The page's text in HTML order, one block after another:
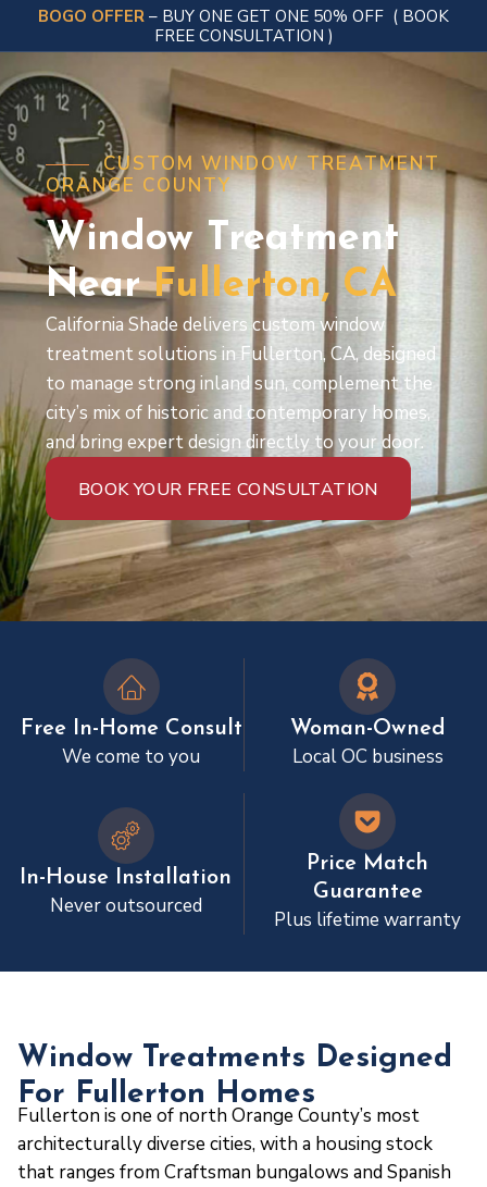
BOGO OFFER – BUY ONE GET ONE 50% OFF ( BOOK
FREE CONSULTATION )
CUSTOM WINDOW TREATMENT
ORANGE COUNTY
Window Treatment
NearFullerton, CA
California Shade delivers custom window
treatment solutions in Fullerton, CA, designed
to manage strong inland sun, complement the
city’s mix of historic and contemporary homes,
and bring expert design directly to your door.
BOOK YOUR FREE CONSULTATION
Free In-Home Consult
We come to you
Woman-Owned
Local OC business
In-House Installation
Never outsourced
Price Match
Guarantee
Plus lifetime warranty
Window Treatments Designed
For Fullerton Homes
Fullerton is one of north Orange County’s most
architecturally diverse cities, with a housing stock
that ranges from Craftsman bungalows and Spanish